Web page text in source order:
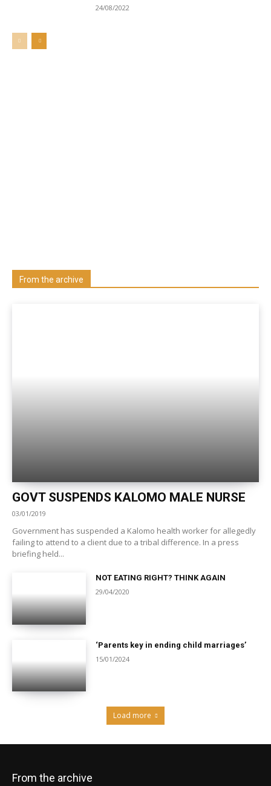
24/08/2022
Visit our Department
From the archive
GOVT SUSPENDS KALOMO MALE NURSE
03/01/2019
Government has suspended a Kalomo health worker for allegedly
failing to attend to a client due to a tribal difference. In a press
briefing held...
NOT EATING RIGHT? THINK AGAIN
29/04/2020
‘Parents key in ending child marriages’
15/01/2024
Load more
From the archive